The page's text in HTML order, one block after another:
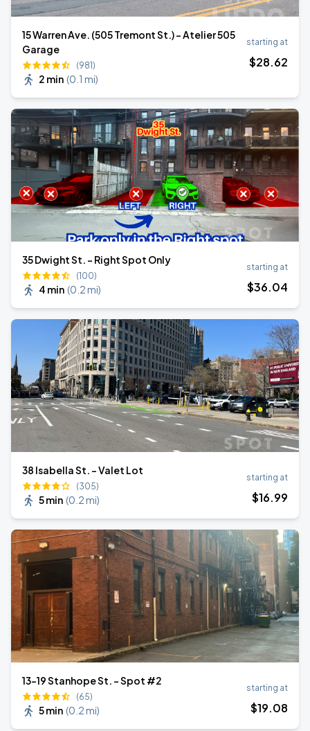
15 Warren Ave. (505 Tremont St.) - Atelier 505
Garage
(981)
2 min (0.1 mi)
starting at
$28.62
35 Dwight St. - Right Spot Only
(100)
4 min (0.2 mi)
starting at
$36.04
38 Isabella St. - Valet Lot
(305)
5 min (0.2 mi)
starting at
$16.99
13-19 Stanhope St. - Spot #2
(65)
5 min (0.2 mi)
starting at
$19.08